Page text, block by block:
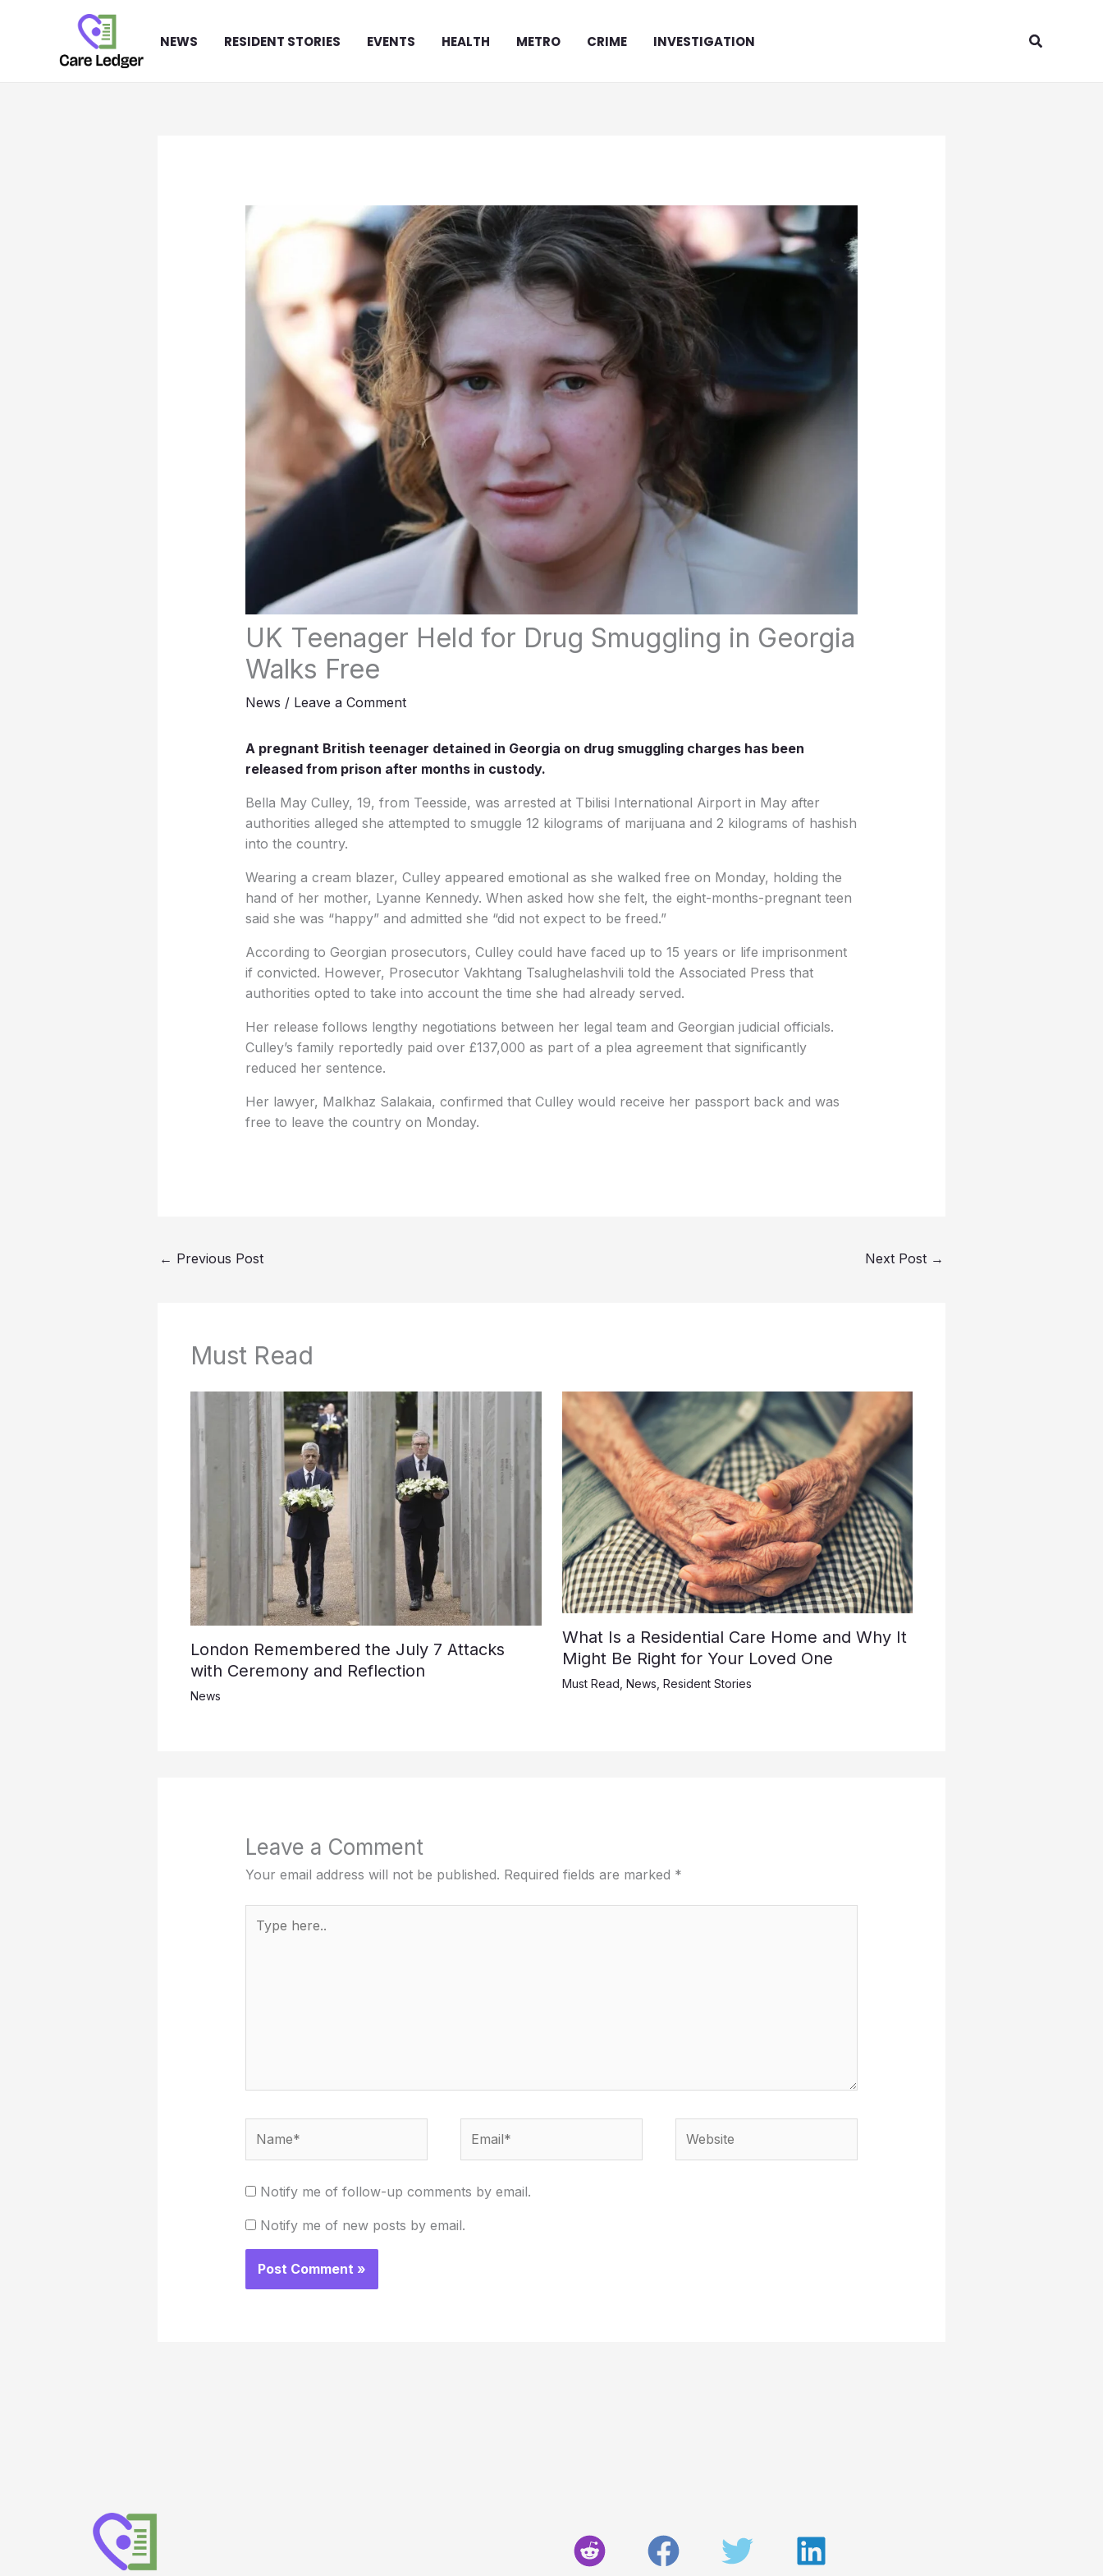
NEWS RESIDENT STORIES EVENTS HEALTH METRO CRIME INVESTIGATION Search
UK Teenager Held for Drug Smuggling in Georgia
Walks Free
News / Leave a Comment
A pregnant British teenager detained in Georgia on drug smuggling charges has been
released from prison after months in custody.
Bella May Culley, 19, from Teesside, was arrested at Tbilisi International Airport in May after
authorities alleged she attempted to smuggle 12 kilograms of marijuana and 2 kilograms of hashish
into the country.
Wearing a cream blazer, Culley appeared emotional as she walked free on Monday, holding the
hand of her mother, Lyanne Kennedy. When asked how she felt, the eight-months-pregnant teen
said she was “happy” and admitted she “did not expect to be freed.”
According to Georgian prosecutors, Culley could have faced up to 15 years or life imprisonment
if convicted. However, Prosecutor Vakhtang Tsalughelashvili told the Associated Press that
authorities opted to take into account the time she had already served.
Her release follows lengthy negotiations between her legal team and Georgian judicial officials.
Culley’s family reportedly paid over £137,000 as part of a plea agreement that significantly
reduced her sentence.
Her lawyer, Malkhaz Salakaia, confirmed that Culley would receive her passport back and was
free to leave the country on Monday.
← Previous Post Next Post →
Must Read
London Remembered the July 7 Attacks
with Ceremony and Reflection
News
What Is a Residential Care Home and Why It
Might Be Right for Your Loved One
Must Read News Resident Stories
Leave a Comment
Your email address will not be published. Required fields are marked *
here..
Notify me of follow-up comments by email.
Notify me of new posts by email.